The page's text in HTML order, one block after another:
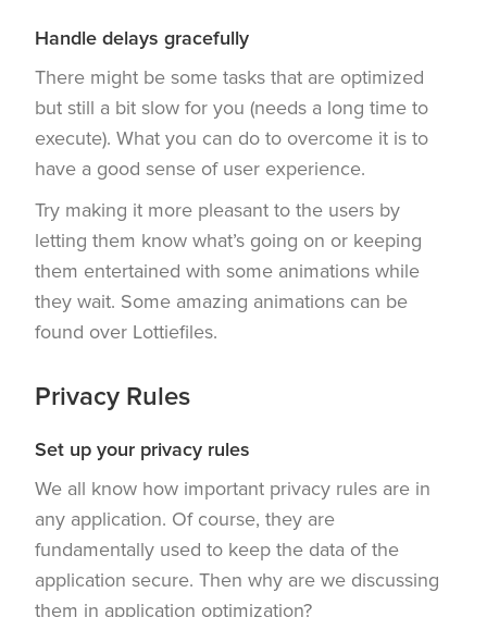
Handle delays gracefully
There might be some tasks that are optimized
but still a bit slow for you (needs a long time to
execute). What you can do to overcome it is to
have a good sense of user experience.
Try making it more pleasant to the users by
letting them know what’s going on or keeping
them entertained with some animations while
they wait. Some amazing animations can be
found over Lottiefiles.
Privacy Rules
Set up your privacy rules
We all know how important privacy rules are in
any application. Of course, they are
fundamentally used to keep the data of the
application secure. Then why are we discussing
them in application optimization?